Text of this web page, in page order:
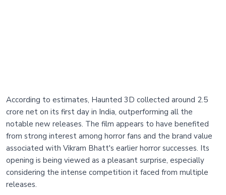
According to estimates, Haunted 3D collected around 2.5
crore net on its first day in India, outperforming all the
notable new releases. The film appears to have benefited
from strong interest among horror fans and the brand value
associated with Vikram Bhatt's earlier horror successes. Its
opening is being viewed as a pleasant surprise, especially
considering the intense competition it faced from multiple
releases.